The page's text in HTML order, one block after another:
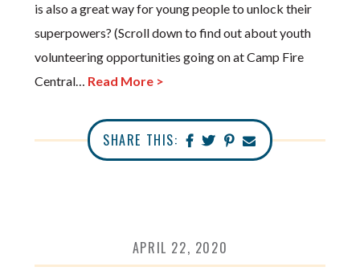
is also a great way for young people to unlock their
superpowers? (Scroll down to find out about youth
volunteering opportunities going on at Camp Fire
Central… Read More >
SHARE THIS:
APRIL 22, 2020